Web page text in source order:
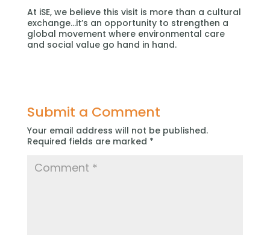
At iSE, we believe this visit is more than a cultural
exchange…it’s an opportunity to strengthen a
global movement where environmental care
and social value go hand in hand.
Submit a Comment
Your email address will not be published.
Required fields are marked *